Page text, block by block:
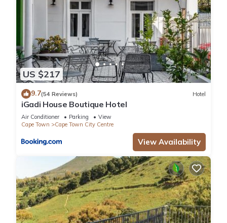
US $217
9.7(54 Reviews) Hotel
iGadi House Boutique Hotel
Air Conditioner Parking
View
Cape Town
Cape Town City Centre
View Availability